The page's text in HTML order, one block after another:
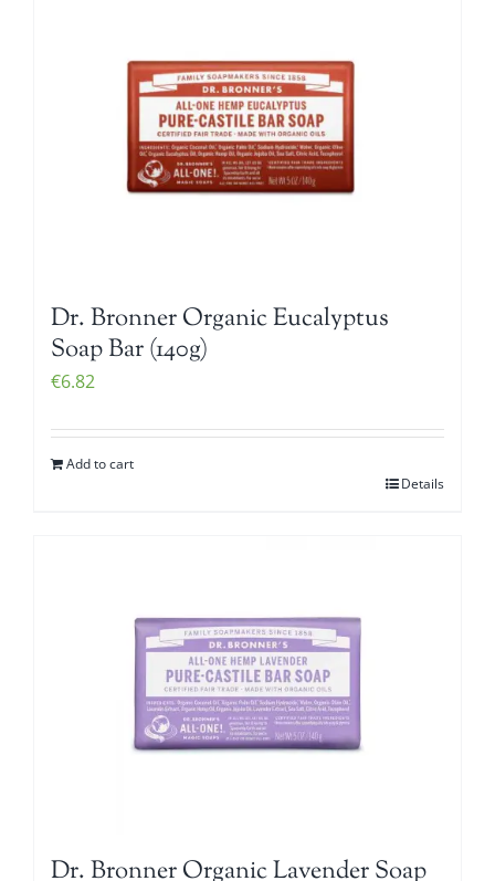
Dr. Bronner Organic Eucalyptus
Soap Bar (140g)
€6.82
Add to cart
Details
Dr. Bronner Organic Lavender Soap